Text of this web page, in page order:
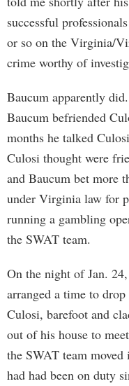
successful
or so on the Virginia/
crime worthy of
Baucum apparently
Baucum befriended
months he talked
Culosi thought were
and Baucum bet more
under Virginia law for
running a gambling
the SWAT team.
On the night of Jan.
arranged a time to
Culosi, barefoot and
out of his house to
the SWAT team
had had been on duty